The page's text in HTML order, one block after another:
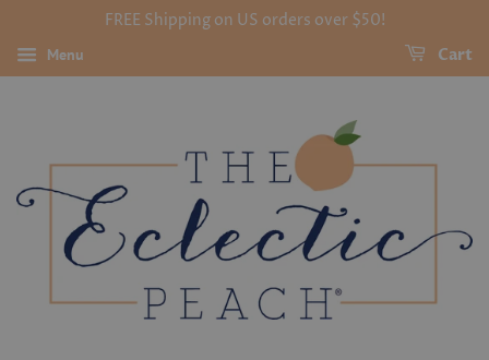
FREE Shipping on US orders over $50!
Menu Cart